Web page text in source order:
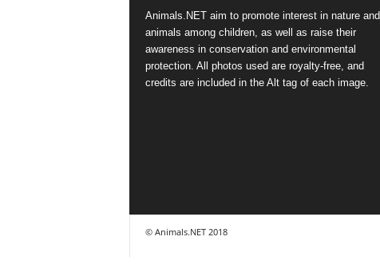
Animals.NET aim to promote interest in nature and
animals among children, as well as raise their
awareness in conservation and environmental
protection. All photos used are royalty-free, and
credits are included in the Alt tag of each image.
© Animals.NET 2018